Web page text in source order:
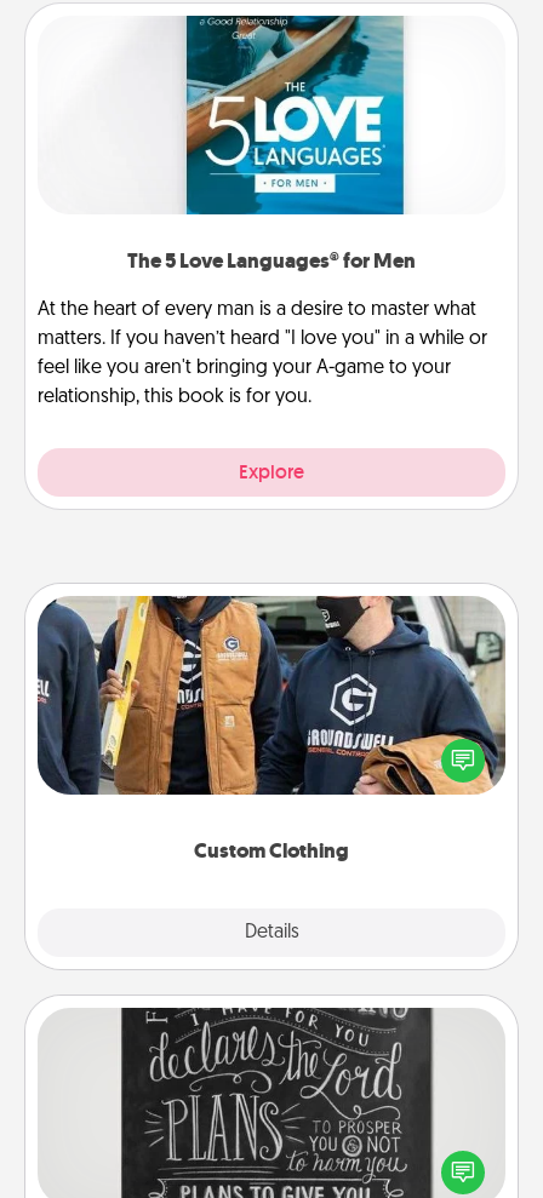
The 5 Love Languages® for Men
At the heart of every man is a desire to master what
matters. If you haven’t heard "I love you" in a while or
feel like you aren't bringing your A-game to your
relationship, this book is for you.
Explore
Custom Clothing
Details
Custom Clothing
Create and give a personalized article of clothing to
someone you love. Make it meaningful by
incorporating something that is significant to them.
Book Highlights
Are you crafty or creative? Sometimes people
highlight words or phrases in books that speak